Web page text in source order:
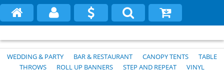
WEDDING & PARTY BAR & RESTAURANT CANOPY TENTS
TABLE
THROWS
ROLL UP BANNERS STEP AND REPEAT
VINYL